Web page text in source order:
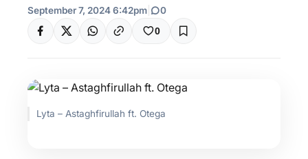
September 7, 2024 6:42pm 0
0
Lyta – Astaghfirullah ft. Otega